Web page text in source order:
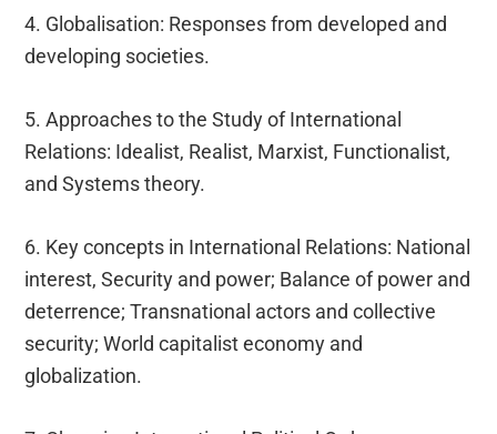
4. Globalisation: Responses from developed and
developing societies.
5. Approaches to the Study of International
Relations: Idealist, Realist, Marxist, Functionalist,
and Systems theory.
6. Key concepts in International Relations: National
interest, Security and power; Balance of power and
deterrence; Transnational actors and collective
security; World capitalist economy and
globalization.